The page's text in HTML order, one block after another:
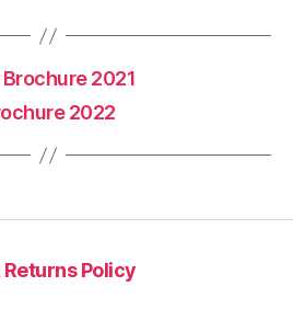
2021
2022
Policy